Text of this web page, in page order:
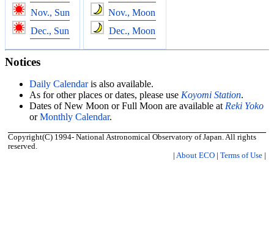
Nov., Sun
Dec., Sun
Nov., Moon
Dec., Moon
Notices
Daily Calendaris also available.
As for other places or dates, please use Koyomi Station.
Dates of New Moon or Full Moon are available at Reki Yoko
orMonthly Calendar.
Copyright(C) 1994- National Astronomical Observatory of Japan. All rights
reserved.
| About ECO | Terms of Use |